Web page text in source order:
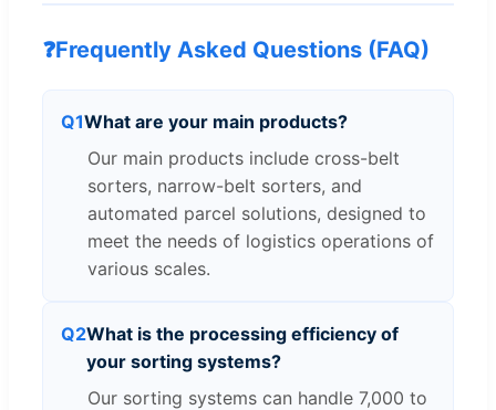
❓Frequently Asked Questions (FAQ)
Q1What are your main products?
Our main products include cross-belt
sorters, narrow-belt sorters, and
automated parcel solutions, designed to
meet the needs of logistics operations of
various scales.
Q2What is the processing efficiency of
your sorting systems?
Our sorting systems can handle 7,000 to